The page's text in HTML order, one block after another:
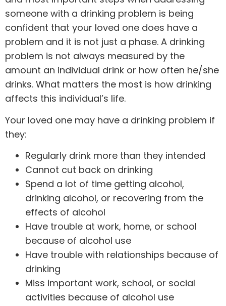
someone with a drinking problem is being
confident that your loved one does have a
problem and it is not just a phase. A drinking
problem is not always measured by the
amount an individual drink or how often he/she
drinks. What matters the most is how drinking
affects this individual’s life.
Your loved one may have a drinking problem if
they:
Regularly drink more than they intended
Cannot cut back on drinking
Spend a lot of time getting alcohol,
drinking alcohol, or recovering from the
effects of alcohol
Have trouble at work, home, or school
because of alcohol use
Have trouble with relationships because of
drinking
Miss important work, school, or social
activities because of alcohol use